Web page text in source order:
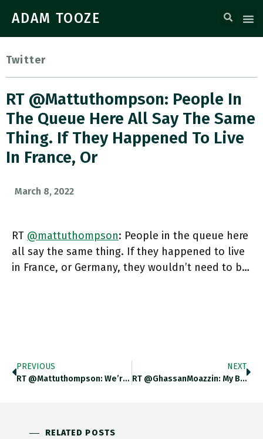
ADAM TOOZE
Twitter
RT @mattuthompson: People In
The Queue Here All Say The Same
Thing. If They Happened To Live
In France, Or
March 8, 2022
RT @mattuthompson: People in the queue here
all say the same thing. If they happened to live
in France, or Germany, they wouldn’t need to b…
PREVIOUS
RT @mattuthompson: We’re Outside The UK Visa Application Centre In Rzezsow, Poland. It’s -3 Degrees. People Have Been Waiting In
NEXT
RT @GhassanMoazzin: My Book Has A Cover :) Https://t.co/i8pKYKsZX4
RELATED POSTS